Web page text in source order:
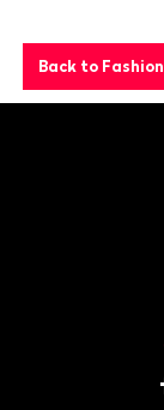
Back to Fashion